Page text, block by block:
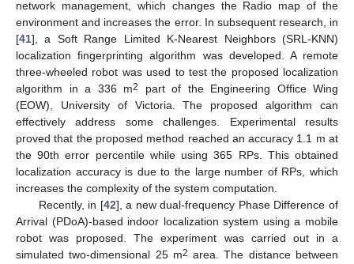
network management, which changes the Radio map of the
environment and increases the error. In subsequent research, in
[41], a Soft Range Limited K-Nearest Neighbors (SRL-KNN)
localization fingerprinting algorithm was developed. A remote
three-wheeled robot was used to test the proposed localization
algorithm in a 336 m2
part of the Engineering Office Wing
(EOW), University of Victoria. The proposed algorithm can
effectively address some challenges. Experimental results
proved that the proposed method reached an accuracy 1.1 m at
the 90th error percentile while using 365 RPs. This obtained
localization accuracy is due to the large number of RPs, which
increases the complexity of the system computation.
Recently, in [42], a new dual-frequency Phase Difference of
Arrival (PDoA)-based indoor localization system using a mobile
robot was proposed. The experiment was carried out in a
simulated two-dimensional 25 m2 area. The distance between